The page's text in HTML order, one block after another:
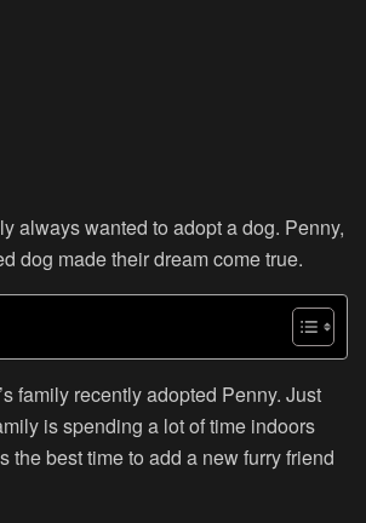
always wanted to adopt a dog. Penny,
dog made their dream come true.
family recently adopted Penny. Just
is spending a lot of time indoors
the best time to add a new furry friend